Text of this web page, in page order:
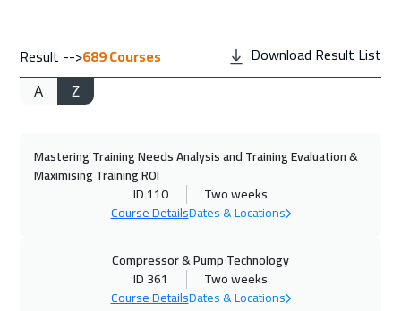
Result -->689Courses Download Result List
A Z
Mastering Training Needs Analysis and Training Evaluation &
Maximising Training ROI
ID 110
Two weeks
Course DetailsDates & Locations
Compressor & Pump Technology
ID 361
Two weeks
Course DetailsDates & Locations